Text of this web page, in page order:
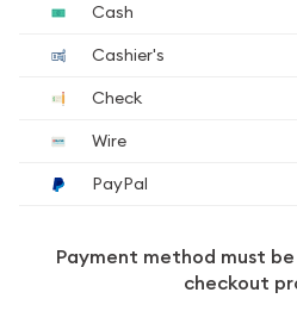
Cash
Cashier's
Check
Wire
PayPal
Payment method must
checkout